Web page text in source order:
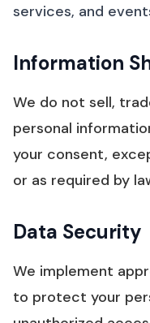
services, and
Information
We do not sell,
personal
your consent,
or as required by
Data Security
We implement
to protect your